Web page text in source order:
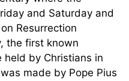
and Saturday and
Resurrection
the first known
held by Christians in
made by Pope Pius